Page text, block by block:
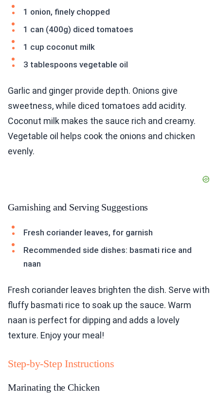
1 onion, finely chopped
1 can (400g) diced tomatoes
1 cup coconut milk
3 tablespoons vegetable oil
Garlic and ginger provide depth. Onions give
sweetness, while diced tomatoes add acidity.
Coconut milk makes the sauce rich and creamy.
Vegetable oil helps cook the onions and chicken
evenly.
Garnishing and Serving Suggestions
Fresh coriander leaves, for garnish
Recommended side dishes: basmati rice and
naan
Fresh coriander leaves brighten the dish. Serve with
fluffy basmati rice to soak up the sauce. Warm
naan is perfect for dipping and adds a lovely
texture. Enjoy your meal!
Step-by-Step Instructions
Marinating the Chicken